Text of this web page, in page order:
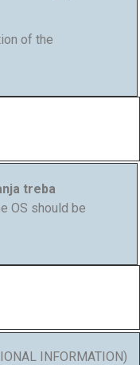
of the
treba
OS should be
INFORMATION)